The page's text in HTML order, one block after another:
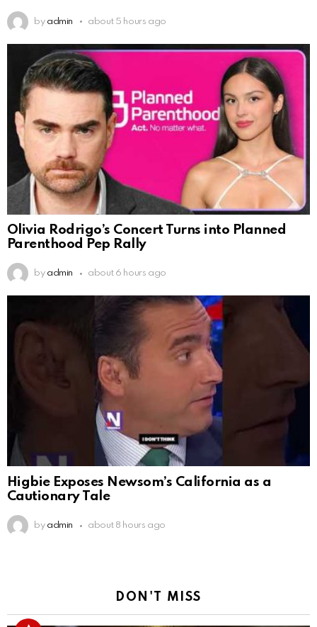
by admin about 5 hours ago
Olivia Rodrigo’s Concert Turns into Planned
Parenthood Pep Rally
by admin about 6 hours ago
Higbie Exposes Newsom’s California as a
Cautionary Tale
by admin about 8 hours ago
DON'T MISS